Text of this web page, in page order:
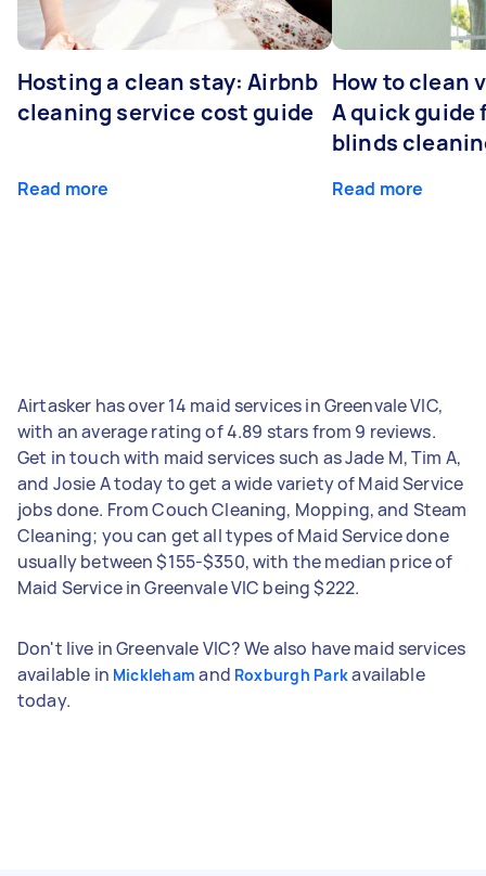
Hosting a clean stay: Airbnb
cleaning service cost guide
Read more
How to clean
A quick guide
blinds
Read more
Airtasker has over 14 maid services in Greenvale VIC,
with an average rating of 4.89 stars from 9 reviews.
Get in touch with maid services such as Jade M, Tim A,
and Josie A today to get a wide variety of Maid Service
jobs done. From Couch Cleaning, Mopping, and Steam
Cleaning; you can get all types of Maid Service done
usually between $155-$350, with the median price of
Maid Service in Greenvale VIC being $222.
Don't live in Greenvale VIC? We also have maid services
available in Mickleham and Roxburgh Parkavailable
today.